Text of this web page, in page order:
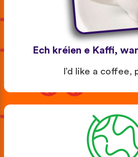
Ech kréien e Kaffi,
I’d like a coffee,